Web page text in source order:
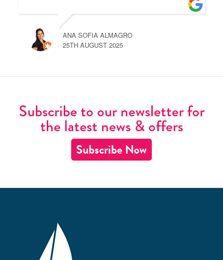
ANA SOFIA ALMAGRO
25TH AUGUST 2025
Subscribe to our newsletter for
the latest news & offers
Subscribe Now